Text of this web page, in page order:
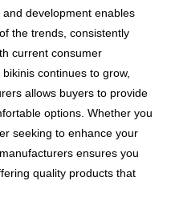
development enables
the trends, consistently
current consumer
continues to grow,
allows buyers to provide
options. Whether you
seeking to enhance your
ensures you
quality products that